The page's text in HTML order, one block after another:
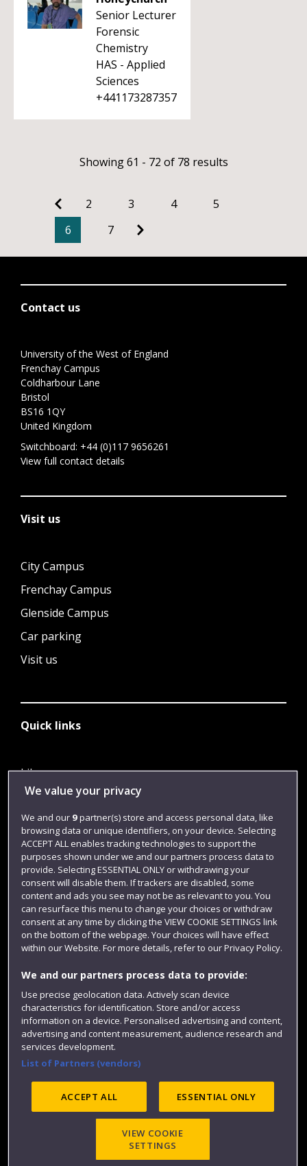
Senior Lecturer
Forensic
Chemistry
HAS - Applied
Sciences
+441173287357
Showing 61 - 72 of 78 results
2 3 4
5
6
7
Contact us
University of the West of England
Frenchay Campus
Coldharbour Lane
Bristol
BS16 1QY
United Kingdom
Switchboard: +44 (0)117 9656261
View full contact details
Visit us
City Campus
Frenchay Campus
Glenside Campus
Car parking
Visit us
Quick links
Library
Jobs
Login
Term dates
Colleges and schools
Website feedback
Modern Slavery statement (PDF)
©2025 UWE Bristol
We value your privacy
We and our 9partner(s) store and access personal data, like
browsing data or unique identifiers, on your device. Selecting
ACCEPT ALL enables tracking technologies to support the
purposes shown under we and our partners process data to
provide. Selecting ESSENTIAL ONLY or withdrawing your
consent will disable them. If trackers are disabled, some
content and ads you see may not be as relevant to you. You
can resurface this menu to change your choices or withdraw
consent at any time by clicking the VIEW COOKIE SETTINGS link
on the bottom of the webpage. Your choices will have effect
within our Website. For more details, refer to our Privacy Policy.
We and our partners process data to provide:
Use precise geolocation data. Actively scan device
characteristics for identification. Store and/or access
information on a device. Personalised advertising and content,
advertising and content measurement, audience research and
services development.
List of Partners (vendors)
ACCEPT ALL ESSENTIAL ONLY
VIEW COOKIE
SETTINGS